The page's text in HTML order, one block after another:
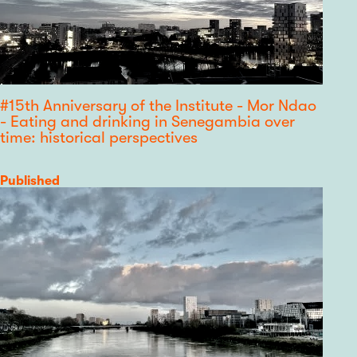
#15th Anniversary of the Institute - Mor Ndao
- Eating and drinking in Senegambia over
time: historical perspectives
Category
Published